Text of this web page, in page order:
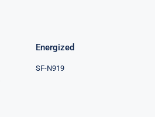
Energized
SF-N919